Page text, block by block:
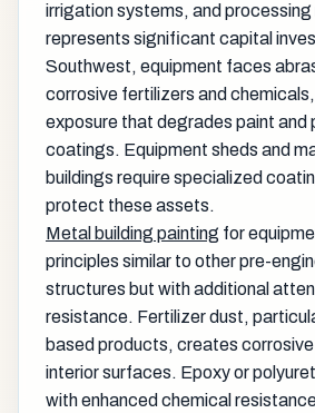
irrigation systems, and
represents significant capital
Southwest, equipment faces
corrosive fertilizers and
exposure that degrades paint and
coatings. Equipment sheds and
buildings require specialized
protect these assets.
Metal building painting for
principles similar to other pre-
structures but with additional
resistance. Fertilizer dust,
based products, creates
interior surfaces. Epoxy or
with enhanced chemical